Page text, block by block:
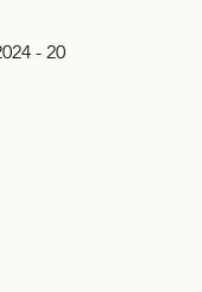
- 20